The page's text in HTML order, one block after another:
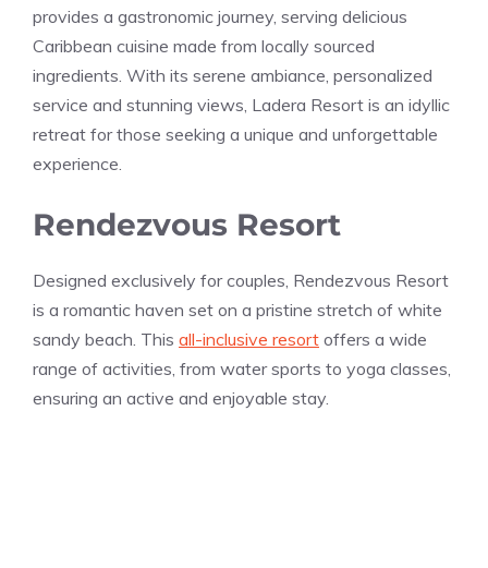
provides a gastronomic journey, serving delicious
Caribbean cuisine made from locally sourced
ingredients. With its serene ambiance, personalized
service and stunning views, Ladera Resort is an idyllic
retreat for those seeking a unique and unforgettable
experience.
Rendezvous Resort
Designed exclusively for couples, Rendezvous Resort
is a romantic haven set on a pristine stretch of white
sandy beach. This all-inclusive resort offers a wide
range of activities, from water sports to yoga classes,
ensuring an active and enjoyable stay.